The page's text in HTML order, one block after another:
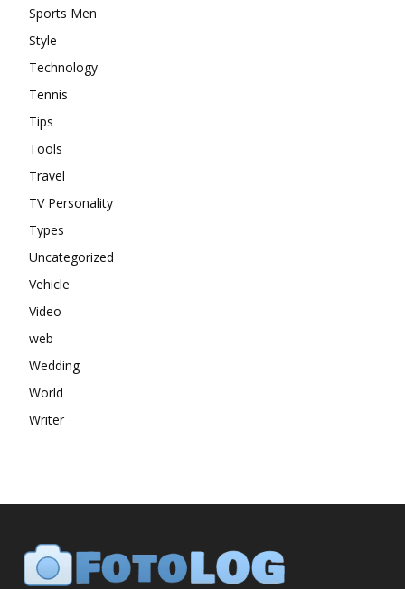
Sports Men
Style
Technology
Tennis
Tips
Tools
Travel
TV Personality
Types
Uncategorized
Vehicle
Video
web
Wedding
World
Writer